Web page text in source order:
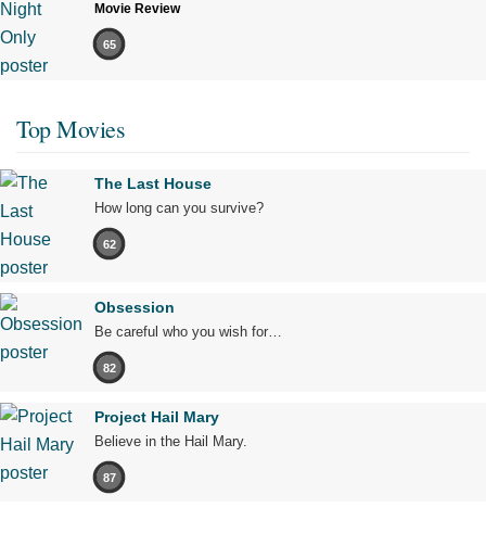
Movie Review
65
Top Movies
The Last House
How long can you survive?
62
Obsession
Be careful who you wish for…
82
Project Hail Mary
Believe in the Hail Mary.
87